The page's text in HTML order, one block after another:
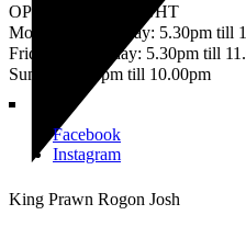
King Prawn Rogon Josh
OPEN EVERY NIGHT
Monday – Thursday: 5.30pm till
Friday & Saturday: 5.30pm till
Sunday: 5.30pm till 10.00pm
Facebook
Instagram